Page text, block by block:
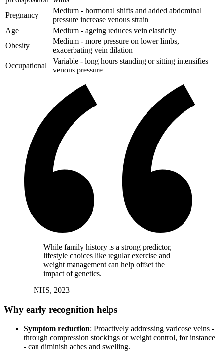
Pregnancy
Medium - hormonal shifts and added abdominal
pressure increase venous strain
Age
Medium - ageing reduces vein elasticity
Obesity
Medium - more pressure on lower limbs,
exacerbating vein dilation
Occupational
Variable - long hours standing or sitting intensifies
venous pressure
While family history is a strong predictor,
lifestyle choices like regular exercise and
weight management can help offset the
impact of genetics.
— NHS, 2023
Why early recognition helps
Symptom reduction: Proactively addressing varicose veins -
through compression stockings or weight control, for instance
- can diminish aches and swelling.